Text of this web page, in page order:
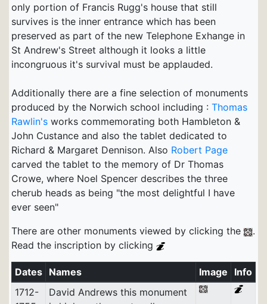
only portion of Francis Rugg's house that still
survives is the inner entrance which has been
preserved as part of the new Telephone Exhange in
St Andrew's Street although it looks a little
incongruous it's survival must be applauded.
Additionally there are a fine selection of monuments
produced by the Norwich school including : Thomas
Rawlin's works commemorating both Hambleton &
John Custance and also the tablet dedicated to
Richard & Margaret Dennison. Also Robert Page
carved the tablet to the memory of Dr Thomas
Crowe, where Noel Spencer describes the three
cherub heads as being "the most delightful I have
ever seen"
There are other monuments viewed by clicking the
.
Read the inscription by clicking
Dates Names Image
Info
1712-
David Andrews this monument